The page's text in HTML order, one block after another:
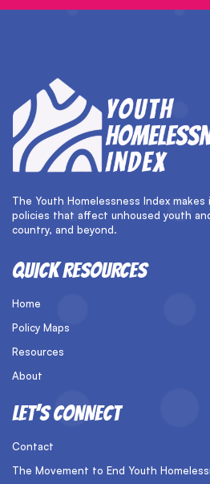
The Youth Homelessness Index
policies that affect unhoused youth
country, and beyond.
QUICK RESOURCES
Home
Policy Maps
Resources
About
LET’S CONNECT
Contact
The Movement to End Youth